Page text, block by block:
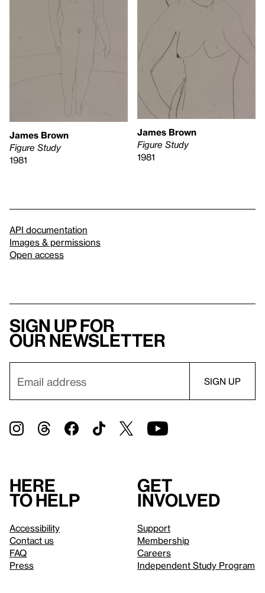
James Brown
Figure Study
1981
James Brown
Figure Study
1981
API documentation
Images & permissions
Open access
Sign up for
our newsletter
Here
to help
Accessibility
Contact us
FAQ
Press
Get
involved
Support
Membership
Careers
Independent Study Program